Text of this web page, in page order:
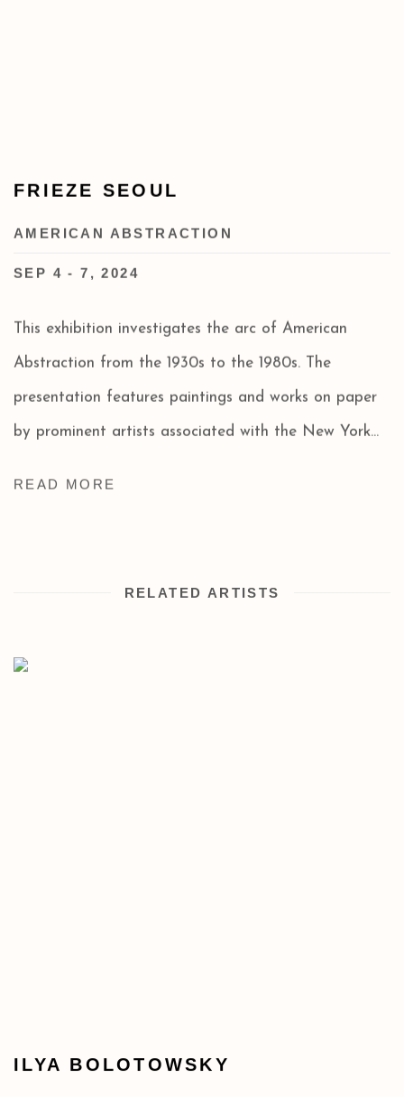
FRIEZE SEOUL
AMERICAN ABSTRACTION
SEP 4 - 7, 2024
This exhibition investigates the arc of American
Abstraction from the 1930s to the 1980s. The
presentation features paintings and works on paper
by prominent artists associated with the New York...
READ MORE
RELATED ARTISTS
ILYA BOLOTOWSKY